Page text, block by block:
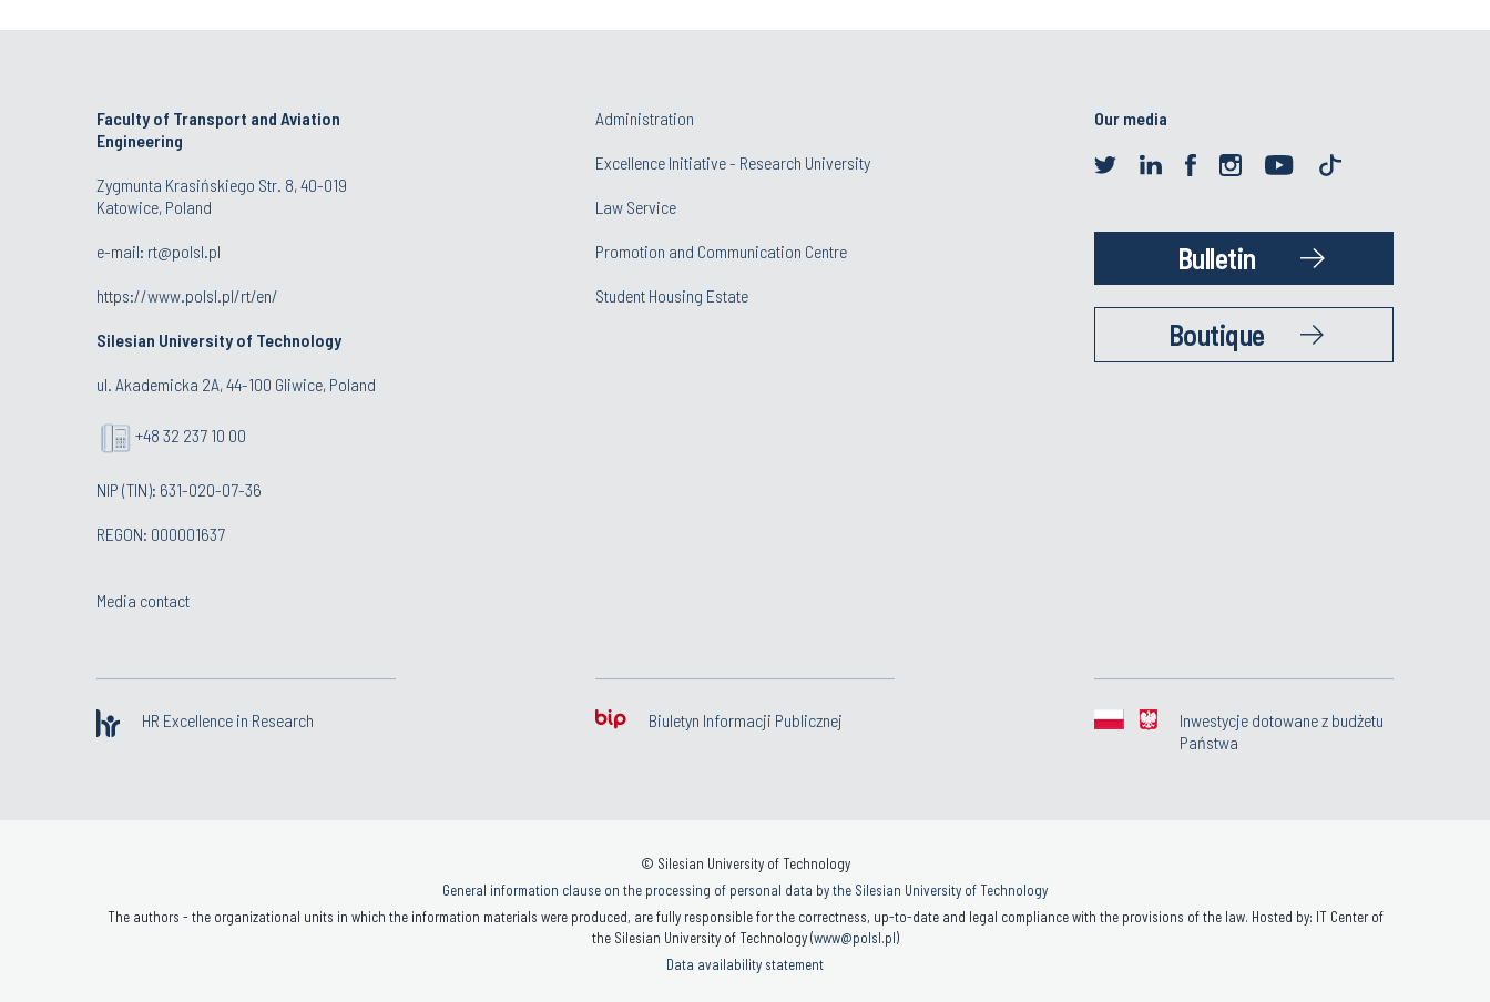
Faculty of Transport and Aviation
Engineering
Zygmunta Krasińskiego Str. 8, 40-019
Katowice, Poland
e-mail: rt@polsl.pl
https://www.polsl.pl/rt/en/
Silesian University of Technology
ul. Akademicka 2A, 44-100 Gliwice, Poland
+48 32 237 10 00
NIP (TIN): 631-020-07-36
REGON: 000001637
Media contact
Administration
Excellence Initiative - Research University
Law Service
Promotion and Communication Centre
Student Housing Estate
Our media
Bulletin
Boutique
HR Excellence in Research Biuletyn Informacji Publicznej
Inwestycje dotowane z budżetu
Państwa
© Silesian University of Technology
General information clause on the processing of personal data by the Silesian University of Technology
The authors - the organizational units in which the information materials were produced, are fully responsible for the correctness, up-to-date and legal compliance with the provisions of the law. Hosted by: IT Center of
the Silesian University of Technology (www@polsl.pl)
Data availability statement